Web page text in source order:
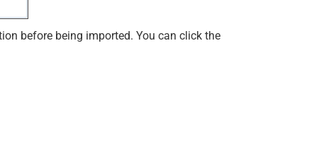
before being imported. You can click the